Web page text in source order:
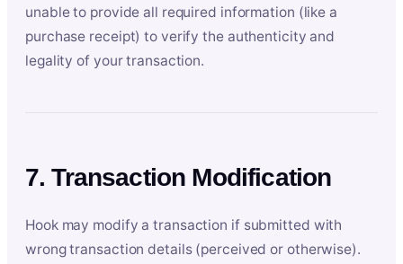
unable to provide all required information (like a
purchase receipt) to verify the authenticity and
legality of your transaction.
7. Transaction Modification
Hook may modify a transaction if submitted with
wrong transaction details (perceived or otherwise).